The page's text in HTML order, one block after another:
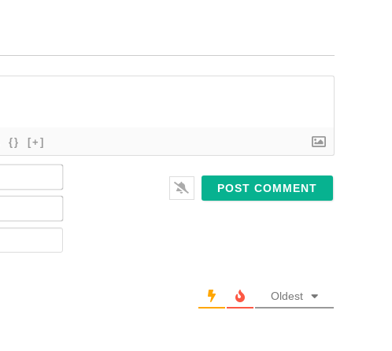
{} [+]
Name*
Email*
Website
Oldest